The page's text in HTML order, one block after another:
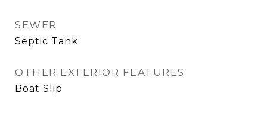
SEWER
Septic Tank
OTHER EXTERIOR FEATURES
Boat Slip